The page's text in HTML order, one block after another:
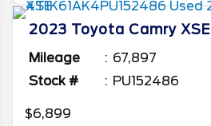
2023 Toyota Camry XSE
Mileage
67,897
Stock #
PU152486
$6,899